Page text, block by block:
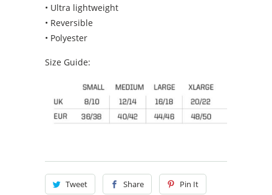
• Ultra lightweight
• Reversible
• Polyester
Size Guide:
Tweet Share Pin It